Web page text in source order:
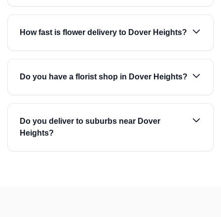
How fast is flower delivery to Dover Heights?
Do you have a florist shop in Dover Heights?
Do you deliver to suburbs near Dover
Heights?